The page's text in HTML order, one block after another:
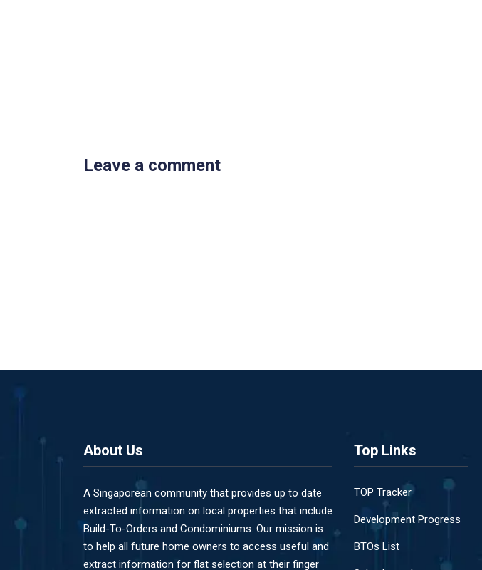
Leave a comment
About Us
A Singaporean community that provides up to date
extracted information on local properties that include
Build-To-Orders and Condominiums. Our mission is
to help all future home owners to access useful and
extract information for flat selection at their finger
Top Links
TOP Tracker
Development Progress
BTOs List